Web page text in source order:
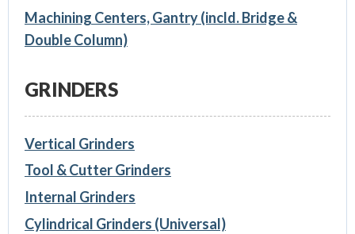
Machining Centers, Gantry (incld. Bridge &
Double Column)
GRINDERS
Vertical Grinders
Tool & Cutter Grinders
Internal Grinders
Cylindrical Grinders (Universal)